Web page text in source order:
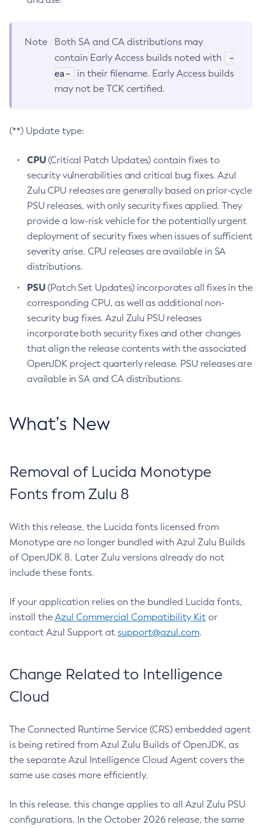
Note
Both SA and CA distributions may
contain Early Access builds noted with
-
ea-
in their filename. Early Access builds
may not be TCK certified.
(**) Update type:
CPU(Critical Patch Updates) contain fixes to
security vulnerabilities and critical bug fixes. Azul
Zulu CPU releases are generally based on prior-cycle
PSU releases, with only security fixes applied. They
provide a low-risk vehicle for the potentially urgent
deployment of security fixes when issues of sufficient
severity arise. CPU releases are available in SA
distributions.
PSU(Patch Set Updates) incorporates all fixes in the
corresponding CPU, as well as additional non-
security bug fixes. Azul Zulu PSU releases
incorporate both security fixes and other changes
that align the release contents with the associated
OpenJDK project quarterly release. PSU releases are
available in SA and CA distributions.
What’s New
Removal of Lucida Monotype
Fonts from Zulu 8
With this release, the Lucida fonts licensed from
Monotype are no longer bundled with Azul Zulu Builds
of OpenJDK 8. Later Zulu versions already do not
include these fonts.
If your application relies on the bundled Lucida fonts,
install the Azul Commercial Compatibility Kit or
contact Azul Support at support@azul.com.
Change Related to Intelligence
Cloud
The Connected Runtime Service (CRS) embedded agent
is being retired from Azul Zulu Builds of OpenJDK, as
the separate Azul Intelligence Cloud Agent covers the
same use cases more efficiently.
In this release, this change applies to all Azul Zulu PSU
configurations. In the October 2026 release, the same